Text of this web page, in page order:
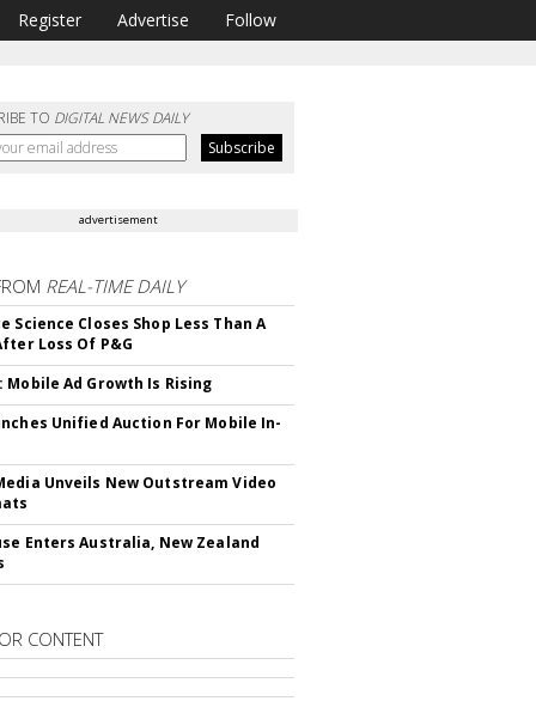
Register Advertise Follow
TO DIGITAL NEWS DAILY
advertisement
REAL-TIME DAILY
Science Closes Shop Less Than A
Loss Of P&G
Mobile Ad Growth Is Rising
Unified Auction For Mobile In-
Unveils New Outstream Video
Enters Australia, New Zealand
CONTENT